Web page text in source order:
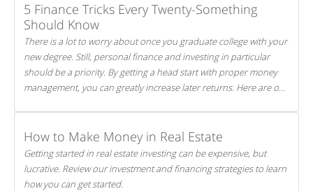
5 Finance Tricks Every Twenty-Something
Should Know
There is a lot to worry about once you graduate college with your
new degree. Still, personal finance and investing in particular
should be a priority. By getting a head start with proper money
management, you can greatly increase later returns. Here are our
How to Make Money in Real Estate
Getting started in real estate investing can be expensive, but
lucrative. Review our investment and financing strategies to learn
how you can get started.